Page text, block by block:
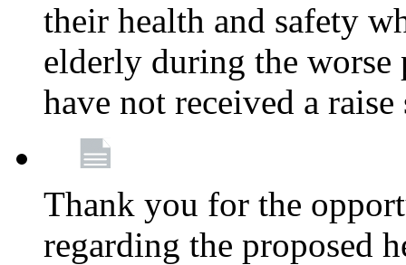
their health and safety
elderly during the worse
have not received a
Thank you for the
regarding the proposed